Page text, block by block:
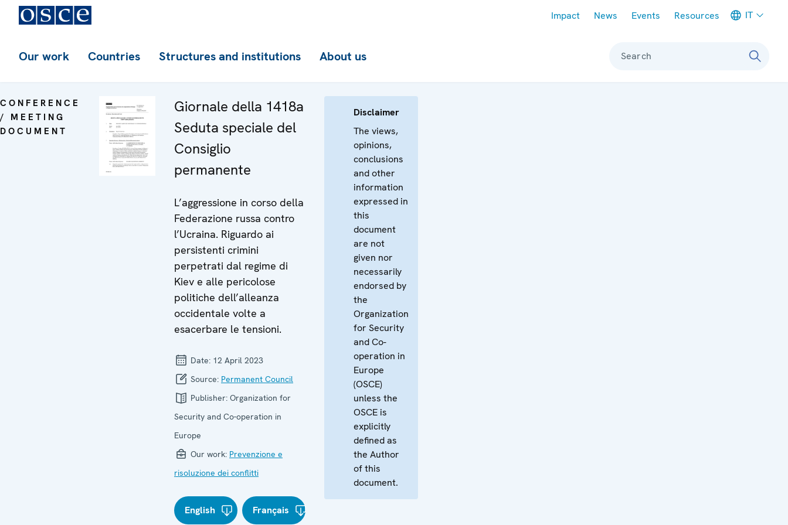
Impact News Events Resources IT
Our work Countries Structures and institutions About us Search
CONFERENCE
/ MEETING
DOCUMENT
Giornale della 1418a
Seduta speciale del
Consiglio
permanente
L’aggressione in corso della
Federazione russa contro
l’Ucraina. Riguardo ai
persistenti crimini
perpetrati dal regime di
Kiev e alle pericolose
politiche dell’alleanza
occidentale volte a
esacerbare le tensioni.
Date: 12 April 2023
Source: Permanent Council
Publisher: Organization for
Security and Co-operation in
Europe
Our work: Prevenzione e
risoluzione dei conflitti
English Français
Disclaimer
The views,
opinions,
conclusions
and other
information
expressed in
this
document
are not
given nor
necessarily
endorsed by
the
Organization
for Security
and Co-
operation in
Europe
(OSCE)
unless the
OSCE is
explicitly
defined as
the Author
of this
document.